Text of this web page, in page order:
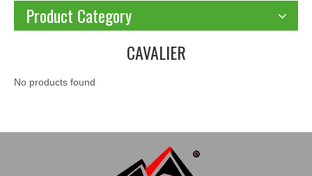
Product Category
CAVALIER
No products found